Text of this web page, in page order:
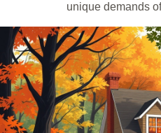
unique demands